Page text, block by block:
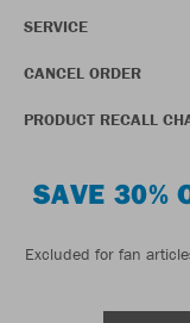
SERVICE
CANCEL ORDER
PRODUCT RECALL
SAVE 30%
Excluded for fan